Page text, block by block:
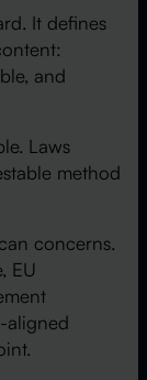
It defines
and
Laws
method
concerns.
EU
aligned